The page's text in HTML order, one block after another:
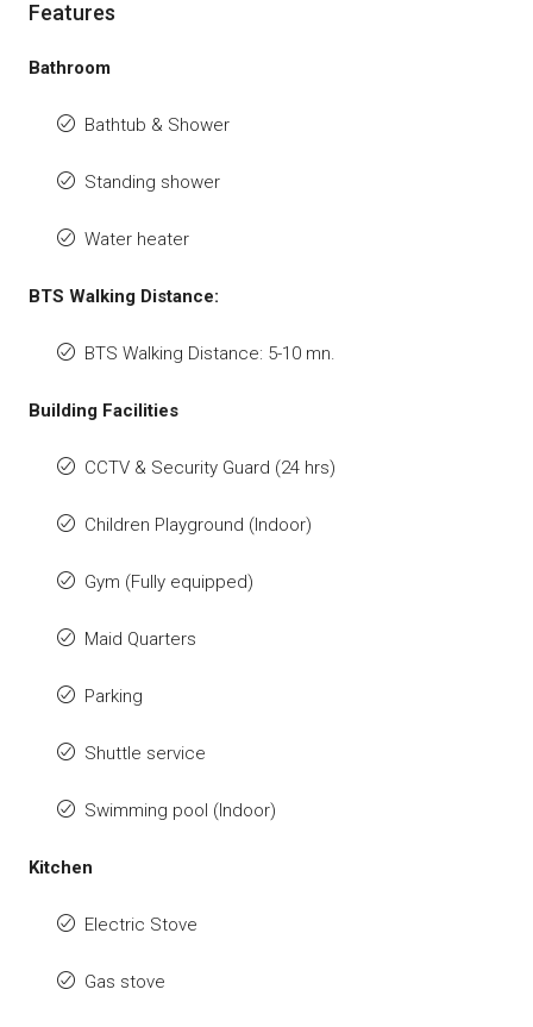
Features
Bathroom
Bathtub & Shower
Standing shower
Water heater
BTS Walking Distance:
BTS Walking Distance: 5-10 mn.
Building Facilities
CCTV & Security Guard (24 hrs)
Children Playground (Indoor)
Gym (Fully equipped)
Maid Quarters
Parking
Shuttle service
Swimming pool (Indoor)
Kitchen
Electric Stove
Gas stove